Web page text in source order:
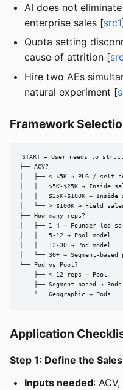
AI does not
enterprise sales [src1
Quota setting
cause of attrition [
Hire two AEs
natural experiment [
Framework
START — User needs to
├── ACV?
│   ├── < $5K → PLG / self-
│   ├── $5K-$25K → Inside
│   ├── $25K-$100K → Inside
│   └── > $100K → Field
├── How many reps?
│   ├── 1-4 → Founder-led
│   ├── 5-12 → Pool model
│   ├── 12-30 → Pod model
│   └── 30+ → Segment-based
└── Pod vs Pool?
    ├── < 12 reps → Pool
    ├── Segment-based → Pods
    └── Geographic → Pods
Application
Step 1: Define the
Inputs needed: